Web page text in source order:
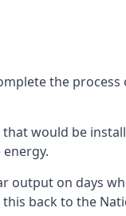
the process
would be
output on days
back to the